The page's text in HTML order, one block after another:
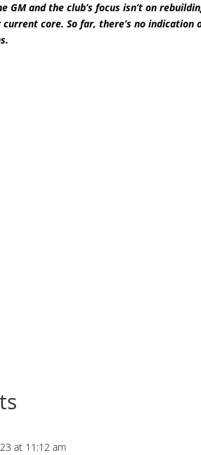
GM and the club’s focus isn’t on
core. So far, there’s no indication
at 11:12 am